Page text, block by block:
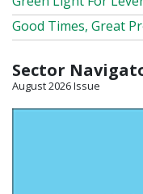
Good Times, Great
Sector
August 2026 Issue